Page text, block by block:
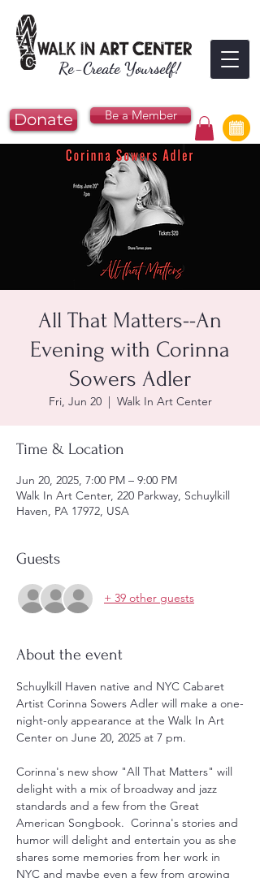
Re-Create Yourself!
Donate Be a Member
All That Matters--An
Evening with Corinna
Sowers Adler
Fri, Jun 20
  |
Walk In Art Center
Time & Location
Jun 20, 2025, 7:00 PM – 9:00 PM
Walk In Art Center, 220 Parkway, Schuylkill
Haven, PA 17972, USA
Guests
+ 39 other guests
About the event
Schuylkill Haven native and NYC Cabaret
Artist Corinna Sowers Adler will make a one-
night-only appearance at the Walk In Art
Center on June 20, 2025 at 7 pm.
Corinna's new show "All That Matters" will
delight with a mix of broadway and jazz
standards and a few from the Great
American Songbook.  Corinna's stories and
humor will delight and entertain you as she
shares some memories from her work in
NYC and maybe even a few from growing